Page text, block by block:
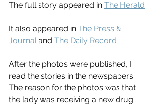
The full story appeared in The Herald
It also appeared in The Press &
Journal and The Daily Record
After the photos were published, I
read the stories in the newspapers.
The reason for the photos was that
the lady was receiving a new drug